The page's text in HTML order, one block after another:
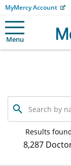
MyMercy Account
Menu
Search
by
name,
specialty
service
Results
8,287